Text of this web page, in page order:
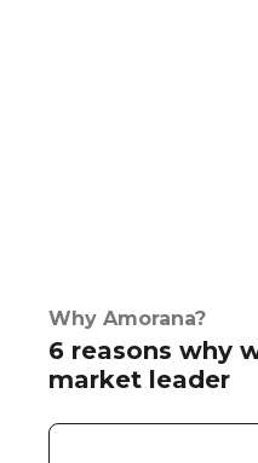
Why Amorana?
6 reasons why
market leader